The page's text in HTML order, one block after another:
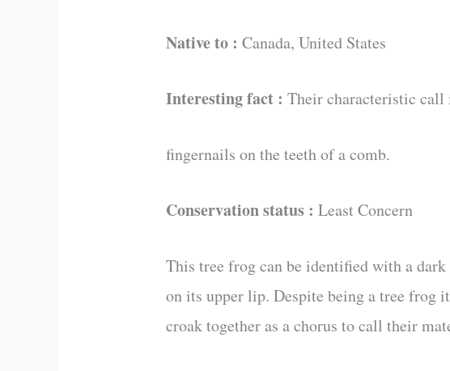
Native to : Canada, United States
Interesting fact : Their characteristic call
fingernails on the teeth of a comb.
Conservation status : Least Concern
This tree frog can be identified with a dark
on its upper lip. Despite being a tree frog
croak together as a chorus to call their